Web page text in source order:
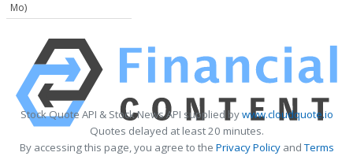
Mo)
Stock Quote API & Stock News API supplied bywww.cloudquote.io
Quotes delayed at least 20 minutes.
By accessing this page, you agree to the Privacy PolicyandTerms